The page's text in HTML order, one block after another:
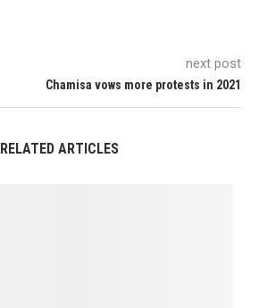
next post
Chamisa vows more protests in 2021
RELATED ARTICLES